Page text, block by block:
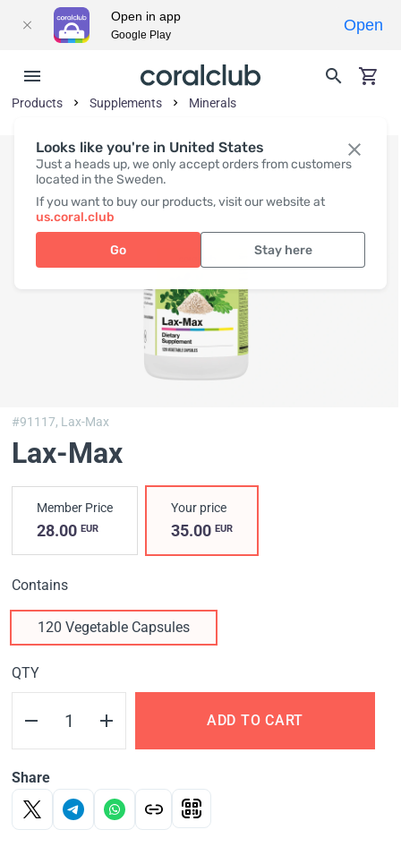
Looks like you're in United States
Just a heads up, we only accept orders from customers
located in the Sweden.
If you want to buy our products, visit our website at
us.coral.club
Go Stay here
Products Supplements Minerals
#91117, Lax-Max
Lax-Max
Member Price
28.00 EUR
Your price
35.00EUR
Contains
120 Vegetable Capsules
QTY
ADD TO CART
Share
Open in app
Google Play
Open